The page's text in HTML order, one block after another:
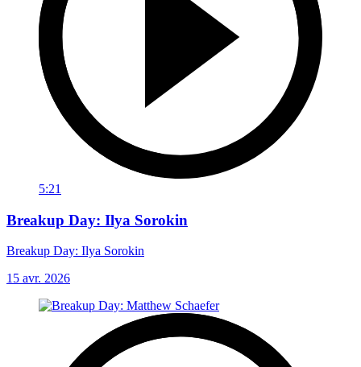
5:21
Breakup Day: Ilya Sorokin
Breakup Day: Ilya Sorokin
15 avr. 2026